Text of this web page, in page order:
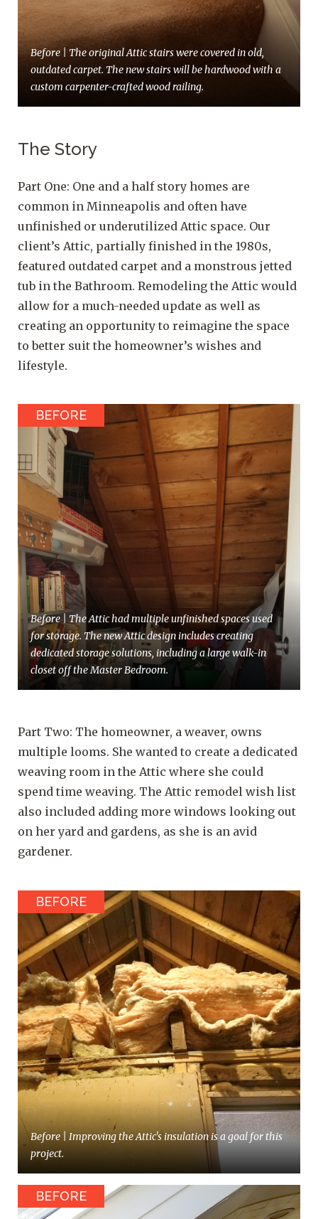
Before | The original Attic stairs were covered in old,
outdated carpet. The new stairs will be hardwood with a
custom carpenter-crafted wood railing.
The Story
Part One: One and a half story homes are
common in Minneapolis and often have
unfinished or underutilized Attic space. Our
client’s Attic, partially finished in the 1980s,
featured outdated carpet and a monstrous jetted
tub in the Bathroom. Remodeling the Attic would
allow for a much-needed update as well as
creating an opportunity to reimagine the space
to better suit the homeowner’s wishes and
lifestyle.
Before | The Attic had multiple unfinished spaces used
for storage. The new Attic design includes creating
dedicated storage solutions, including a large walk-in
closet off the Master Bedroom.
Part Two: The homeowner, a weaver, owns
multiple looms. She wanted to create a dedicated
weaving room in the Attic where she could
spend time weaving. The Attic remodel wish list
also included adding more windows looking out
on her yard and gardens, as she is an avid
gardener.
Before | Improving the Attic's insulation is a goal for this
project.